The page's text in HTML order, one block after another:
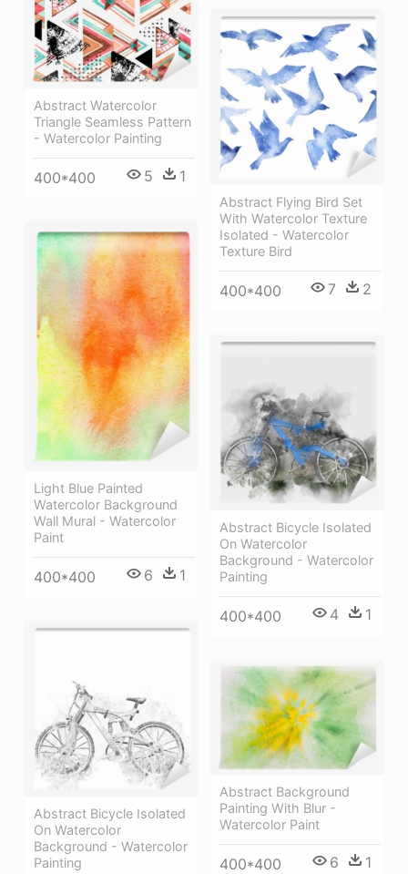
Abstract Watercolor
Triangle Seamless Pattern
- Watercolor Painting
400*400 5 1
Abstract Flying Bird Set
With Watercolor Texture
Isolated - Watercolor
Texture Bird
400*400 7 2
Light Blue Painted
Watercolor Background
Wall Mural - Watercolor
Paint
400*400 6 1
Abstract Bicycle Isolated
On Watercolor
Background - Watercolor
Painting
400*400 4 1
Abstract Bicycle Isolated
On Watercolor
Background - Watercolor
Painting
Abstract Background
Painting With Blur -
Watercolor Paint
400*400 6 1